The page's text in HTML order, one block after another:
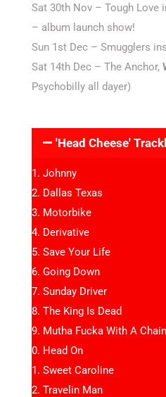
Sat 30th Nov – Tough Love
– album launch show!
Sun 1st Dec – Smugglers
Sat 14th Dec – The Anchor,
Psychobilly all dayer)
'Head Cheese'
Johnny
Dallas Texas
Motorbike
Derivative
Save Your Life
Going Down
Sunday Driver
The King Is Dead
Mutha Fucka With A
Head On
Sweet Caroline
Travelin Man